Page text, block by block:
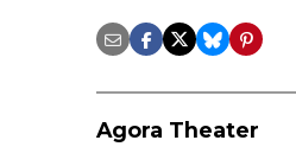
Agora Theater